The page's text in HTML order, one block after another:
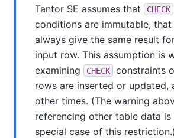
Tantor SE assumes that CHECK
conditions are immutable,
always give the same result
input row. This assumption is
examining
CHECK
constraints
rows are inserted or updated,
other times. (The warning
referencing other table data is
special case of this restriction.)